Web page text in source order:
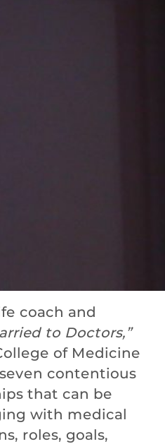
coach and
to Doctors,”
of Medicine
contentious
that can be
with medical
roles, goals,